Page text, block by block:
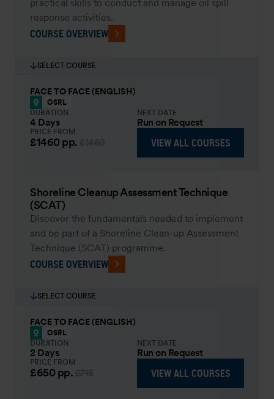
practical skills to conduct and manage oil spill
response activities.
COURSE OVERVIEW
SELECT COURSE
FACE TO FACE (ENGLISH)
OSRL
DURATION
4 Days
NEXT DATE
Run on Request
PRICE FROM
£1460 pp. VIEW ALL COURSES
Shoreline Cleanup Assessment Technique
(SCAT)
Discover the fundamentals needed to implement
and be part of a Shoreline Clean-up Assessment
Technique (SCAT) programme.
COURSE OVERVIEW
SELECT COURSE
FACE TO FACE (ENGLISH)
OSRL
DURATION
2 Days
NEXT DATE
Run on Request
PRICE FROM
£650 pp. VIEW ALL COURSES